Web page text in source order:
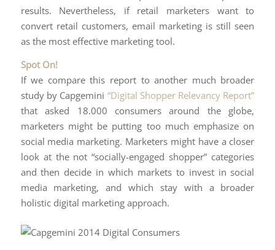
results. Nevertheless, if retail marketers want to
convert retail customers, email marketing is still seen
as the most effective marketing tool.
Spot On!
If we compare this report to another much broader
study by Capgemini “Digital Shopper Relevancy Report”
that asked 18.000 consumers around the globe,
marketers might be putting too much emphasize on
social media marketing. Marketers might have a closer
look at the not “socially-engaged shopper” categories
and then decide in which markets to invest in social
media marketing, and which stay with a broader
holistic digital marketing approach.